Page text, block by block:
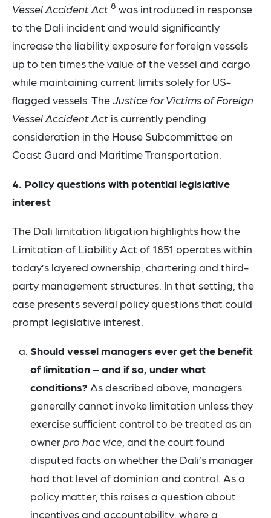
Vessel Accident Act 8 was introduced in response
to the Dali incident and would significantly
increase the liability exposure for foreign vessels
up to ten times the value of the vessel and cargo
while maintaining current limits solely for US-
flagged vessels. TheJustice for Victims of Foreign
Vessel Accident Act is currently pending
consideration in the House Subcommittee on
Coast Guard and Maritime Transportation.
4. Policy questions with potential legislative
interest
The Dali limitation litigation highlights how the
Limitation of Liability Act of 1851 operates within
today’s layered ownership, chartering and third-
party management structures. In that setting, the
case presents several policy questions that could
prompt legislative interest.
Should vessel managers ever get the benefit
of limitation – and if so, under what
conditions? As described above, managers
generally cannot invoke limitation unless they
exercise sufficient control to be treated as an
ownerpro hac vice , and the court found
disputed facts on whether the Dali’s manager
had that level of dominion and control. As a
policy matter, this raises a question about
incentives and accountability: where a